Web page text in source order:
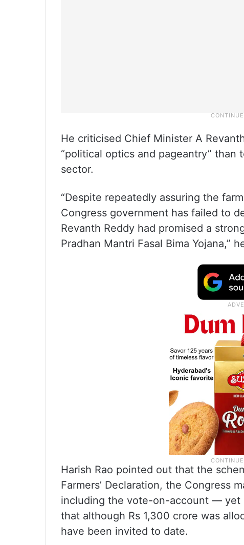
He criticised Chief Minister A
“political optics and pageantry”
sector.
“Despite repeatedly assuring the
Congress government has failed to
Revanth Reddy had promised a
Pradhan Mantri Fasal Bima Yojana,”
Harish Rao pointed out that the
Farmers’ Declaration, the Congress
including the vote-on-account — yet
that although Rs 1,300 crore was
have been invited to date.